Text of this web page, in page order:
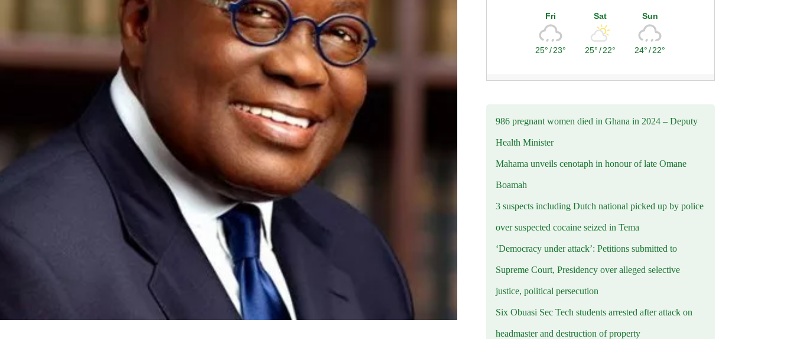
Fri
25°/23°
Sat
25°/22°
Sun
24°/22°
986 pregnant women died in Ghana in 2024 – Deputy
Health Minister
Mahama unveils cenotaph in honour of late Omane
Boamah
3 suspects including Dutch national picked up by police
over suspected cocaine seized in Tema
‘Democracy under attack’: Petitions submitted to
Supreme Court, Presidency over alleged selective
justice, political persecution
Six Obuasi Sec Tech students arrested after attack on
headmaster and destruction of property